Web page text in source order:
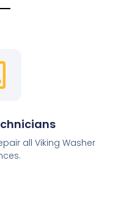
all Viking Washer